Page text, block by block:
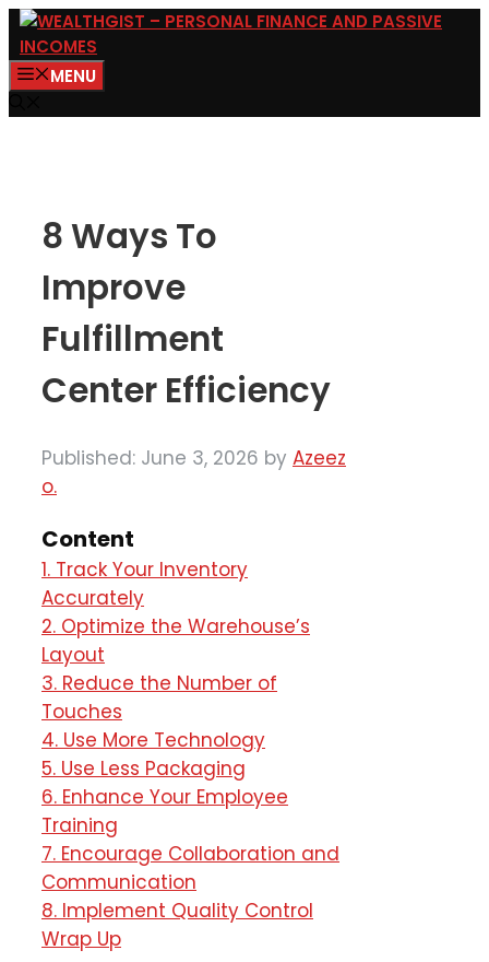
Skip
to
content
MENU
8 Ways To
Improve
Fulfillment
Center Efficiency
Published: June 3, 2026 by Azeez
o.
Content
1. Track Your Inventory
Accurately
2. Optimize the Warehouse’s
Layout
3. Reduce the Number of
Touches
4. Use More Technology
5. Use Less Packaging
6. Enhance Your Employee
Training
7. Encourage Collaboration and
Communication
8. Implement Quality Control
Wrap Up